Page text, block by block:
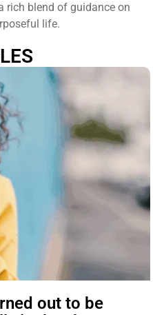
rich blend of guidance on
life.
out to be